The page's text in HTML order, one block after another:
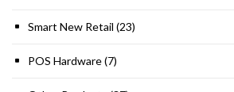
Smart New Retail (23)
POS Hardware (7)